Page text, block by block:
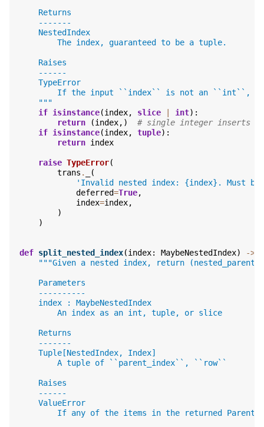
    Returns
    -------
    NestedIndex
        The index, guaranteed to be a tuple.
    Raises
    ------
    TypeError
If the input ``index`` is not an ``int``,
    """
if isinstance(index, slice int):
return
(index,)
# single integer inserts
if isinstance(index, tuple):
return index
raise TypeError(
trans .
(
'Invalid nested index: {index} . Must
deferred=True,
index=index,
)
)
def split_nested_index(index: MaybeNestedIndex) ->
"""Given a nested index, return
    Parameters
    ----------
    index : MaybeNestedIndex
        An index as an int, tuple, or slice
    Returns
    -------
    Tuple[NestedIndex, Index]
        A tuple of ``parent_index``, ``row``
    Raises
    ------
    ValueError
If any of the items in the returned